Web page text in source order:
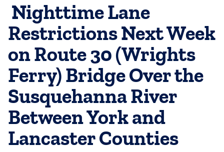
​ Nighttime Lane
Restrictions Next Week
on Route 30 (Wrights
Ferry) Bridge Over the
Susquehanna River
Between York and
Lancaster Counties